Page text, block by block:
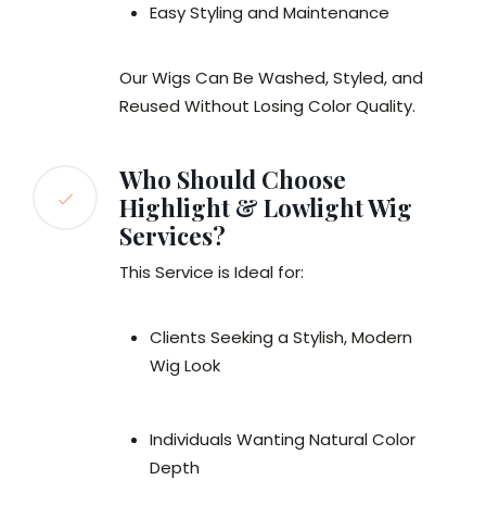
Easy Styling and Maintenance
Our Wigs Can Be Washed, Styled, and
Reused Without Losing Color Quality.
Who Should Choose
Highlight & Lowlight Wig
Services?
This Service is Ideal for:
Clients Seeking a Stylish, Modern
Wig Look
Individuals Wanting Natural Color
Depth